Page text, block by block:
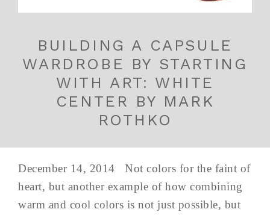
BUILDING A CAPSULE
WARDROBE BY STARTING
WITH ART: WHITE
CENTER BY MARK
ROTHKO
December 14, 2014 Not colors for the faint of
heart, but another example of how combining
warm and cool colors is not just possible, but